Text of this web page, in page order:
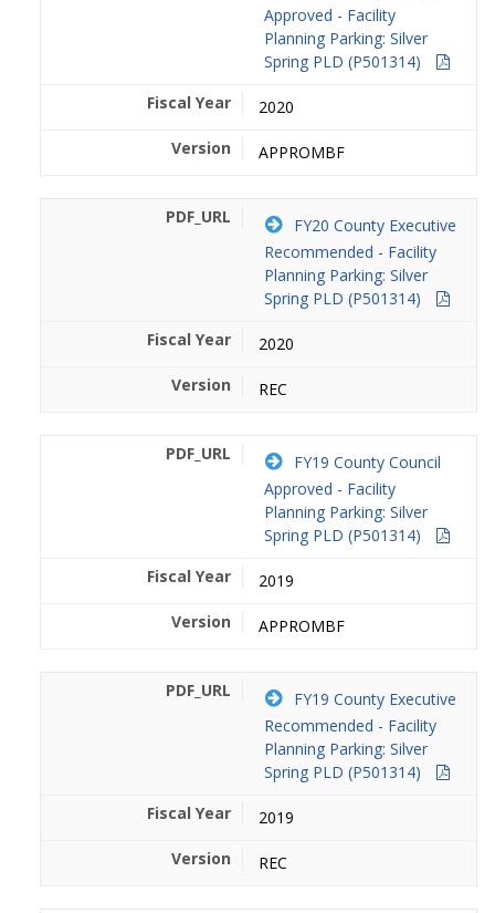
Approved - Facility
Planning Parking: Silver
Spring PLD (P501314)
2020
APPROMBF
FY20 County Executive
Recommended - Facility
Planning Parking: Silver
Spring PLD (P501314)
2020
REC
FY19 County Council
Approved - Facility
Planning Parking: Silver
Spring PLD (P501314)
2019
APPROMBF
FY19 County Executive
Recommended - Facility
Planning Parking: Silver
Spring PLD (P501314)
2019
REC